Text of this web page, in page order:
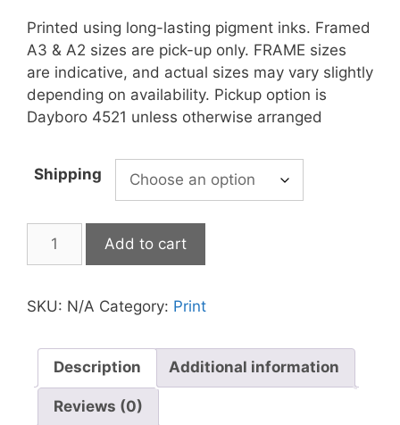
Printed using long-lasting pigment inks. Framed
A3 & A2 sizes are pick-up only. FRAME sizes
are indicative, and actual sizes may vary slightly
depending on availability. Pickup option is
Dayboro 4521 unless otherwise arranged
Shipping
Add to cart
SKU: N/A Category: Print
Description Additional information
Reviews (0)